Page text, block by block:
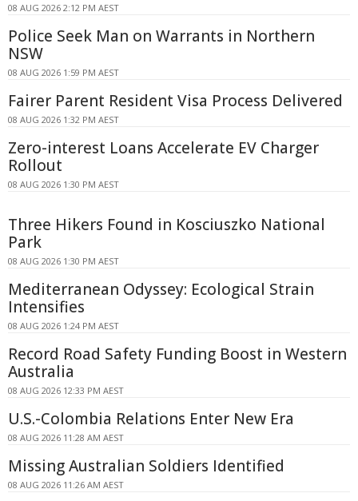
08 AUG 2026 2:12 PM AEST
Police Seek Man on Warrants in Northern
NSW
08 AUG 2026 1:59 PM AEST
Fairer Parent Resident Visa Process Delivered
08 AUG 2026 1:32 PM AEST
Zero-interest Loans Accelerate EV Charger
Rollout
08 AUG 2026 1:30 PM AEST
Three Hikers Found in Kosciuszko National
Park
08 AUG 2026 1:30 PM AEST
Mediterranean Odyssey: Ecological Strain
Intensifies
08 AUG 2026 1:24 PM AEST
Record Road Safety Funding Boost in Western
Australia
08 AUG 2026 12:33 PM AEST
U.S.-Colombia Relations Enter New Era
08 AUG 2026 11:28 AM AEST
Missing Australian Soldiers Identified
08 AUG 2026 11:26 AM AEST